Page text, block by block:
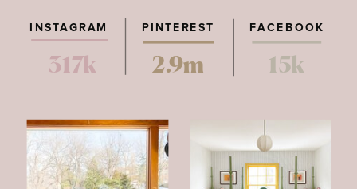
PINTEREST FACEBOOK
317k 2.9m 15k
INSTAGRAM